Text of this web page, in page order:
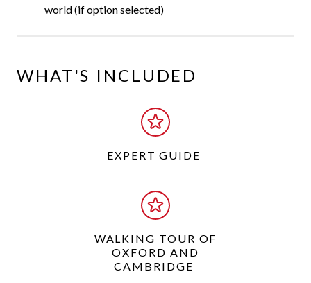
world (if option selected)
WHAT'S INCLUDED
EXPERT GUIDE
WALKING TOUR OF
OXFORD AND
CAMBRIDGE